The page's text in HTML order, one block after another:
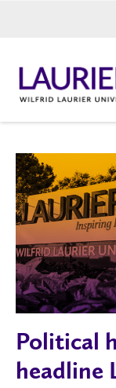
Political
headline